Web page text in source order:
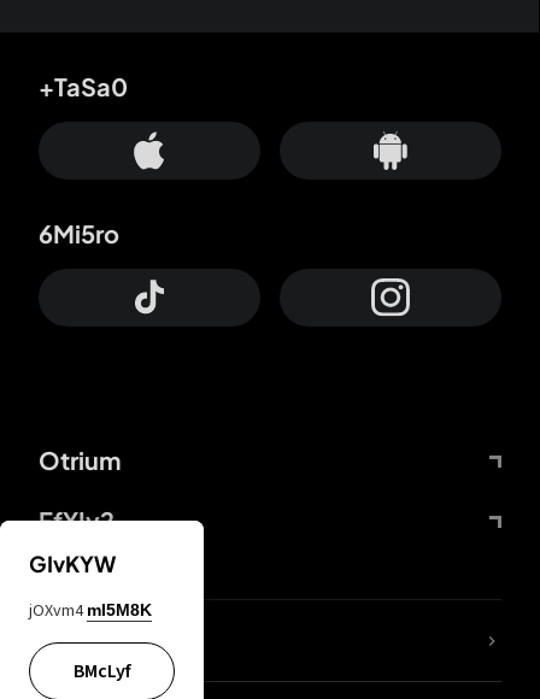
Otrium
FfYIy2
+TaSa0
6Mi5ro
lYGfRP
GIvKYW
jOXvm4 mI5M8K
BMcLyf